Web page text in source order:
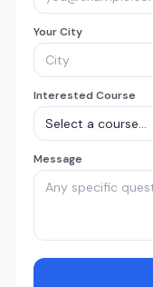
Your City
Interested Course
Message